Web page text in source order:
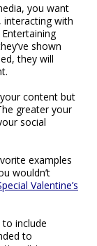
you want
interacting with
shown
they will
content but
greater your
social
examples
wouldn’t
Valentine’s
include
to